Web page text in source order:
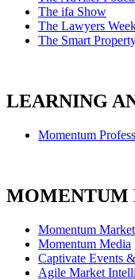
The ifa Show
The Lawyers
The Smart
LEARNING
Momentum
MOMENTUM
Momentum
Momentum Media
Captivate Events
Agile Market